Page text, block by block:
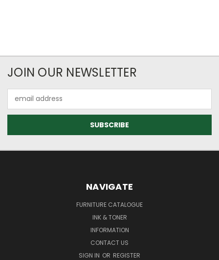
JOIN OUR NEWSLETTER
Address
NAVIGATE
FURNITURE CATALOGUE
INK & TONER
INFORMATION
CONTACT US
SIGN IN OR REGISTER